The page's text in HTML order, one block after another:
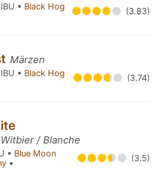
• Black Hog
(3.83)
Märzen
• Black Hog
(3.74)
/ Blanche
• Blue Moon
• (3.5)